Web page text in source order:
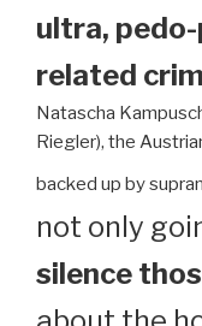
ultra,
related
Natascha
Riegler), the
backed up by
not only
silence